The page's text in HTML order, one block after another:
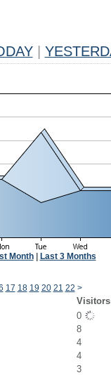
Month| Last 3 Months
17 18 19 20 21 22 >
Visitors
0
8
4
4
3